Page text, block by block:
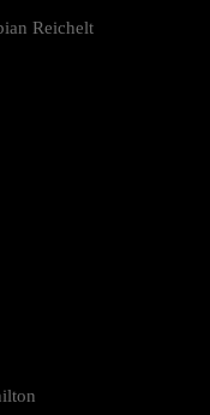
Reichelt